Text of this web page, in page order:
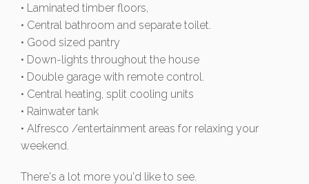
• Laminated timber floors,
• Central bathroom and separate toilet.
• Good sized pantry
• Down-lights throughout the house
• Double garage with remote control.
• Central heating, split cooling units
• Rainwater tank
• Alfresco /entertainment areas for relaxing your
weekend.
There's a lot more you'd like to see.